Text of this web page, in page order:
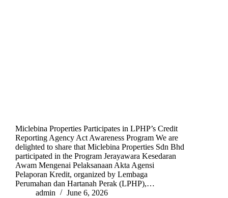
Miclebina Properties Participates in LPHP’s Credit
Reporting Agency Act Awareness Program We are
delighted to share that Miclebina Properties Sdn Bhd
participated in the Program Jerayawara Kesedaran
Awam Mengenai Pelaksanaan Akta Agensi
Pelaporan Kredit, organized by Lembaga
Perumahan dan Hartanah Perak (LPHP),…
admin
June 6, 2026